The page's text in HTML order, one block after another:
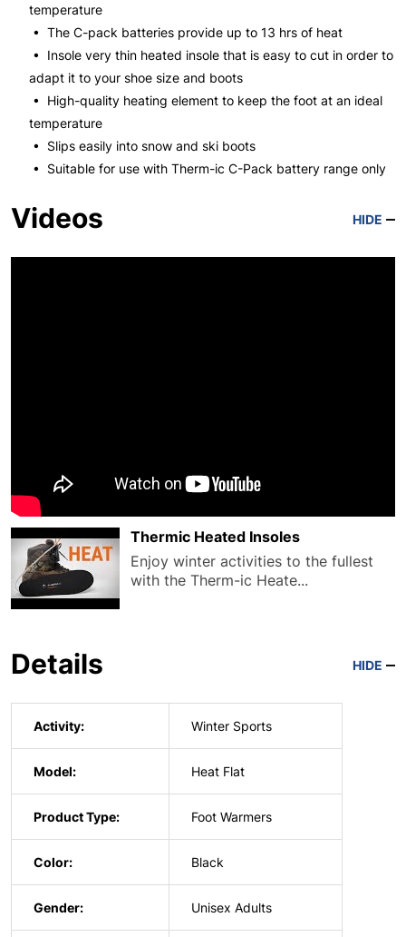
temperature
• The C-pack batteries provide up to 13 hrs of heat
• Insole very thin heated insole that is easy to cut in order to
adapt it to your shoe size and boots
• High-quality heating element to keep the foot at an ideal
temperature
• Slips easily into snow and ski boots
• Suitable for use with Therm-ic C-Pack battery range only
Videos HIDE
Thermic Heated Insoles
Enjoy winter activities to the fullest
with the Therm-ic Heate...
Details HIDE
Activity: Winter Sports
Model: Heat Flat
Product Type: Foot Warmers
Color: Black
Gender: Unisex Adults